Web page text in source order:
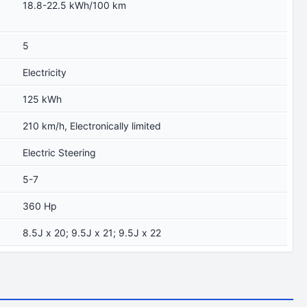
18.8-22.5 kWh/100 km
5
Electricity
125 kWh
210 km/h, Electronically limited
Electric Steering
5-7
360 Hp
8.5J x 20; 9.5J x 21; 9.5J x 22